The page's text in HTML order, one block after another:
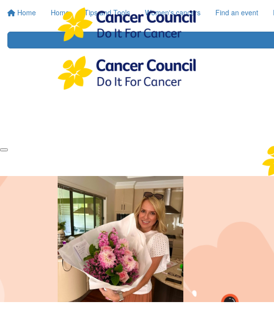
Home Home Tips and Tools Women's cancers Find an event